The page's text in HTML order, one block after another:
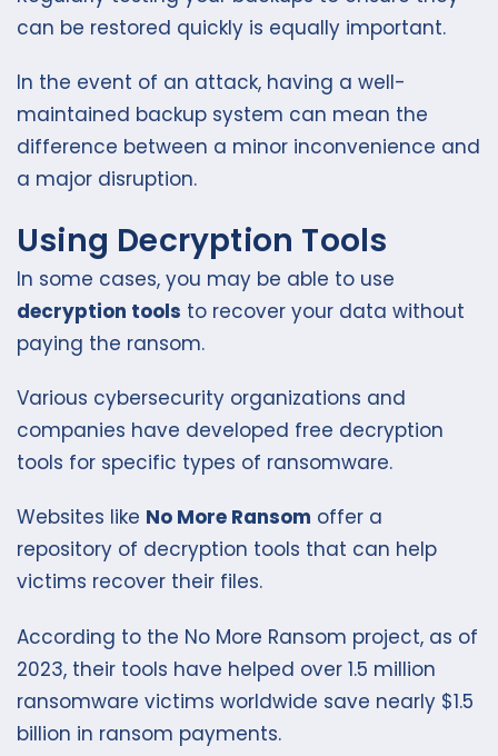
can be restored quickly is equally important.
In the event of an attack, having a well-
maintained backup system can mean the
difference between a minor inconvenience and
a major disruption.
Using Decryption Tools
In some cases, you may be able to use
decryption tools to recover your data without
paying the ransom.
Various cybersecurity organizations and
companies have developed free decryption
tools for specific types of ransomware.
Websites like No More Ransom offer a
repository of decryption tools that can help
victims recover their files.
According to the No More Ransom project, as of
2023, their tools have helped over 1.5 million
ransomware victims worldwide save nearly $1.5
billion in ransom payments.